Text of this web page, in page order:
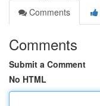
Comments
Comments
Submit a Comment
No HTML